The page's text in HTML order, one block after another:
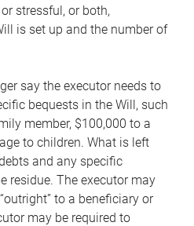
stressful, or both,
is set up and the number of
say the executor needs to
bequests in the Will, such
member, $100,000 to a
to children. What is left
and any specific
residue. The executor may
to a beneficiary or
may be required to